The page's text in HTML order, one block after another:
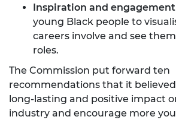
Inspiration and engagement
young Black people to
careers involve and see
roles.
The Commission put forward ten
recommendations that it
long-lasting and positive impact
industry and encourage more